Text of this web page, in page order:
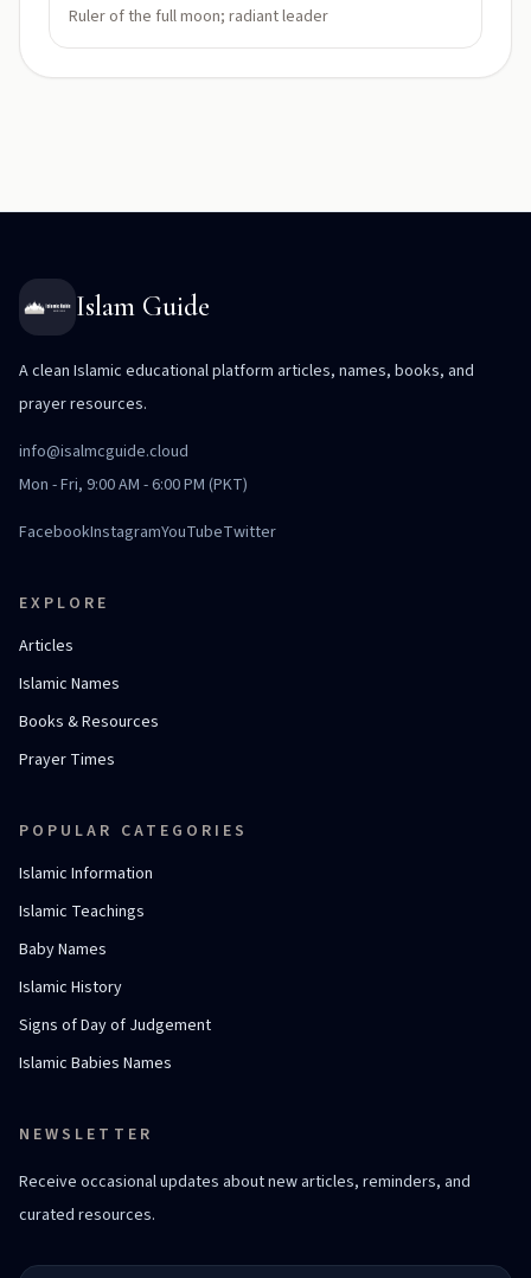
Ruler of the full moon; radiant leader
Islam Guide
A clean Islamic educational platform articles, names, books, and
prayer resources.
info@isalmcguide.cloud
Mon - Fri, 9:00 AM - 6:00 PM (PKT)
FacebookInstagramYouTubeTwitter
EXPLORE
Articles
Islamic Names
Books & Resources
Prayer Times
POPULAR CATEGORIES
Islamic Information
Islamic Teachings
Baby Names
Islamic History
Signs of Day of Judgement
Islamic Babies Names
NEWSLETTER
Receive occasional updates about new articles, reminders, and
curated resources.